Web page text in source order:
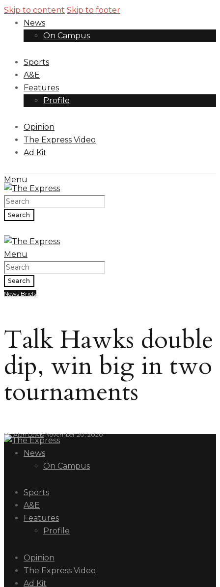
Skip to content Skip to footer
News
On Campus
Sports
A&E
Features
Profile
Opinion
The Express Video
Ad Kit
Menu
Search
Menu
Search
News Briefs
Talk Hawks double
dip, win big in two
tournaments
ByAlan Lewis November 20, 2020
News
On Campus
Sports
A&E
Features
Profile
Opinion
The Express Video
Ad Kit